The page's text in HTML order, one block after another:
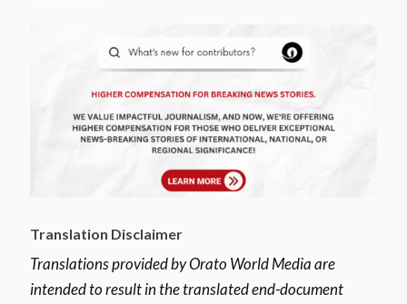
Translation Disclaimer
Translations provided by Orato World Media are
intended to result in the translated end-document